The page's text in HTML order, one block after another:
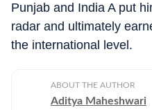
Punjab and India A put
radar and ultimately
the international level.
ABOUT THE AUTHOR
Aditya Maheshwari